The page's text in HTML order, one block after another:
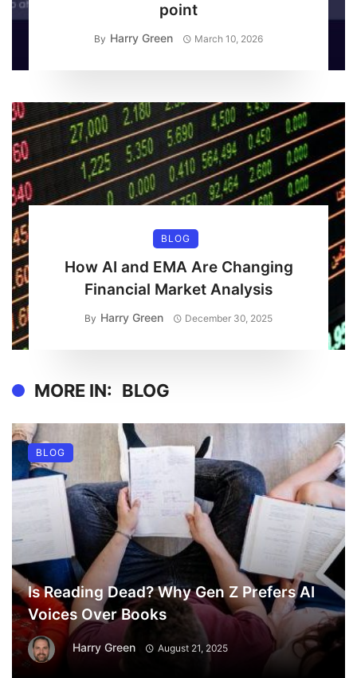
point
By Harry Green March 10, 2026
BLOG
How AI and EMA Are Changing
Financial Market Analysis
By Harry Green December 30, 2025
MORE IN: BLOG
Is Reading Dead? Why Gen Z Prefers AI
Voices Over Books
Harry Green August 21, 2025
BLOG